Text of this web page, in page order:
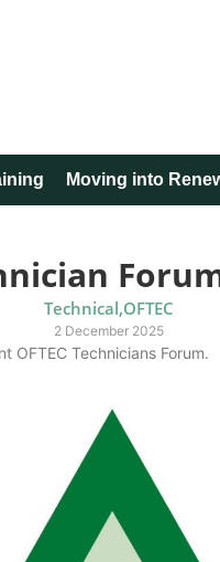
Moving into
Technical,OFTEC
2 December 2025
OFTEC Technicians Forum.